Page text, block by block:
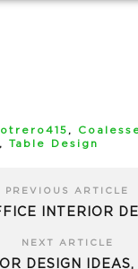
,
, Table Design
PREVIOUS ARTICLE
INTERIOR
NEXT ARTICLE
DESIGN